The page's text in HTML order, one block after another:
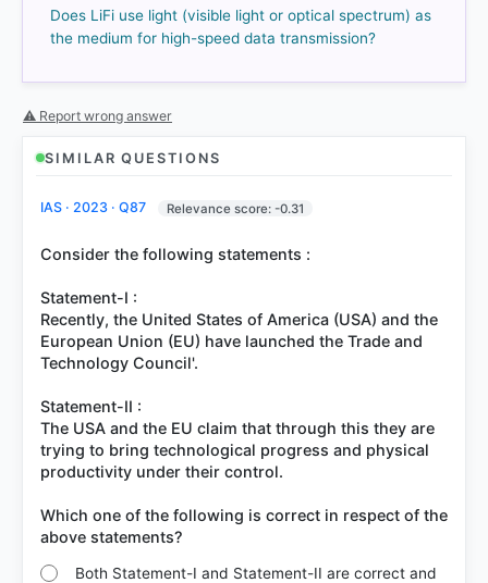
COMMUNITY PERFORMANCE
right
Does LiFi use light (visible light or optical spectrum) as
the medium for high-speed data transmission?
⚠ Report wrong answer
SIMILAR QUESTIONS
IAS · 2023 · Q87 Relevance score: -0.31
Consider the following statements :
Statement-I :
Recently, the United States of America (USA) and the
European Union (EU) have launched the Trade and
Technology Council'.
Statement-II :
The USA and the EU claim that through this they are
trying to bring technological progress and physical
productivity under their control.
Which one of the following is correct in respect of the
Both Statement-I and Statement-II are correct and